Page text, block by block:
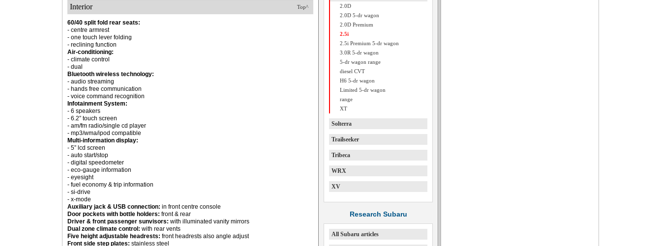
Top^
Interior
60/40 split fold rear seats:
- centre armrest
- one touch lever folding
- reclining function
Air-conditioning:
- climate control
- dual
Bluetooth wireless technology:
- audio streaming
- hands free communication
- voice command recognition
Infotainment System:
- 6 speakers
- 6.2” touch screen
- am/fm radio/single cd player
- mp3/wma/ipod compatible
Multi-information display:
- 5” lcd screen
- auto start/stop
- digital speedometer
- eco-gauge information
- eyesight
- fuel economy & trip information
- si-drive
- x-mode
Auxiliary jack & USB connection: in front centre console
Door pockets with bottle holders: front & rear
Driver & front passenger sunvisors: with illuminated vanity mirrors
Dual zone climate control: with rear vents
Five height adjustable headrests: front headrests also angle adjust
Front side step plates: stainless steel
2.0D
2.0D 5-dr wagon
2.0D Premium
2.5i
2.5i Premium 5-dr wagon
3.0R 5-dr wagon
5-dr wagon range
diesel CVT
H6 5-dr wagon
Limited 5-dr wagon
range
XT
Solterra
Trailseeker
Tribeca
WRX
XV
Research Subaru
All Subaru articles